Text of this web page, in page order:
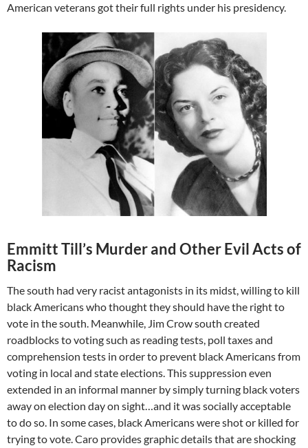
American veterans got their full rights under his presidency.
Emmitt Till’s Murder and Other Evil Acts of
Racism
The south had very racist antagonists in its midst, willing to kill
black Americans who thought they should have the right to
vote in the south. Meanwhile, Jim Crow south created
roadblocks to voting such as reading tests, poll taxes and
comprehension tests in order to prevent black Americans from
voting in local and state elections. This suppression even
extended in an informal manner by simply turning black voters
away on election day on sight…and it was socially acceptable
to do so. In some cases, black Americans were shot or killed for
trying to vote. Caro provides graphic details that are shocking